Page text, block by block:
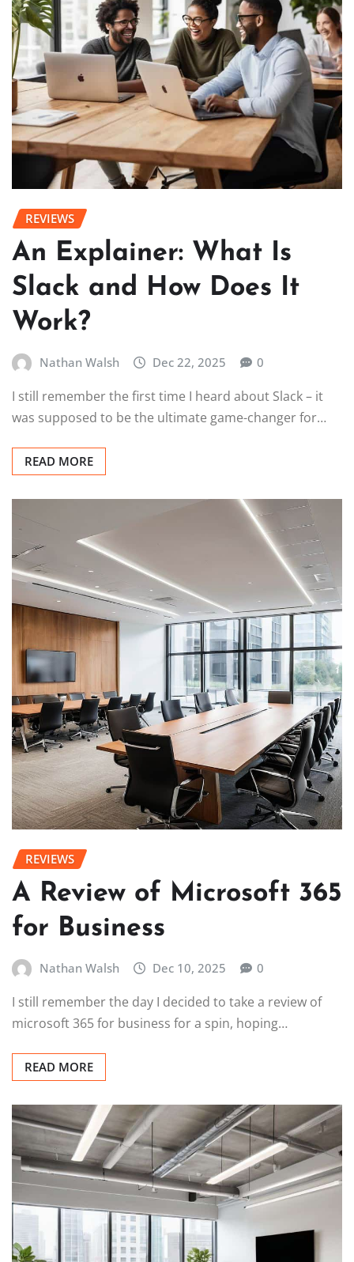
REVIEWS
An Explainer: What Is
Slack and How Does It
Work?
Nathan Walsh Dec 22, 2025 0
I still remember the first time I heard about Slack – it
was supposed to be the ultimate game-changer for…
READ MORE
REVIEWS
A Review of Microsoft 365
for Business
Nathan Walsh Dec 10, 2025 0
I still remember the day I decided to take a review of
microsoft 365 for business for a spin, hoping…
READ MORE